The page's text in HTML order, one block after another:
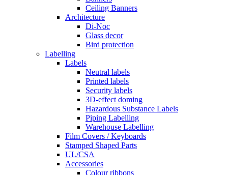
Ceiling Banners
Architecture
Di-Noc
Glass decor
Bird protection
Labelling
Labels
Neutral labels
Printed labels
Security labels
3D-effect doming
Hazardous Substance Labels
Piping Labelling
Warehouse Labelling
Film Covers / Keyboards
Stamped Shaped Parts
UL/CSA
Accessories
Colour ribbons